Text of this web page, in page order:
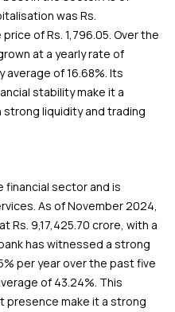
was Rs.
of Rs. 1,796.05. Over the
at a yearly rate of
of 16.68%. Its
stability make it a
liquidity and trading
financial sector and is
As of November 2024,
9,17,425.70 crore, with a
has witnessed a strong
per year over the past five
of 43.24%. This
presence make it a strong